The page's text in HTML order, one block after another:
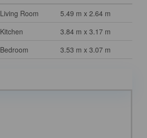
Living Room
5.49 m x 2.64 m
Kitchen
3.84 m x 3.17 m
Bedroom 3.53 m x 3.07 m